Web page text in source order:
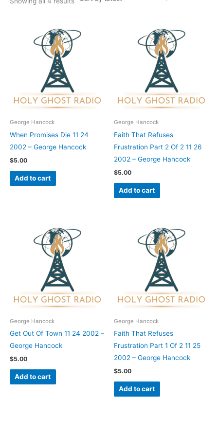
George Hancock
When Promises Die 11 24
2002 – George Hancock
$5.00
Add to cart
George Hancock
Faith That Refuses
Frustration Part 2 Of 2 11 26
2002 – George Hancock
$5.00
Add to cart
George Hancock
Get Out Of Town 11 24 2002 –
George Hancock
$5.00
Add to cart
George Hancock
Faith That Refuses
Frustration Part 1 Of 2 11 25
2002 – George Hancock
$5.00
Add to cart